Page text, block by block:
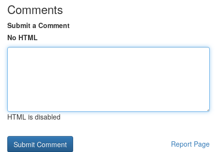
Comments
Submit a Comment
No HTML
HTML is disabled
Report Page